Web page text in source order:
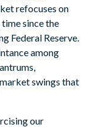
refocuses on
since the
Federal Reserve.
among
swings that
our